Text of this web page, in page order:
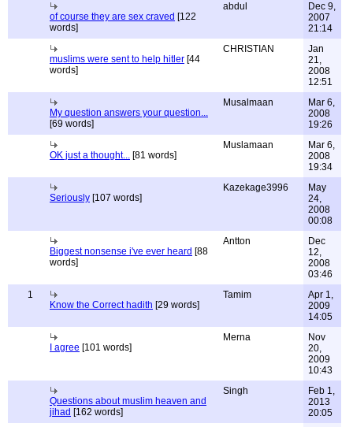
of course they are sex craved [122
words]
abdul
Dec 9,
2007
21:14
muslims were sent to help hitler [44
words]
CHRISTIAN
Jan
21,
2008
12:51
My question answers your question...
[69 words]
Musalmaan
Mar 6,
2008
19:26
OK just a thought... [81 words]
Muslamaan
Mar 6,
2008
19:34
Seriously [107 words]
Kazekage3996
May
24,
2008
00:08
Biggest nonsense i've ever heard [88
words]
Antton
Dec
12,
2008
03:46
1
Know the Correct hadith [29 words]
Tamim
Apr 1,
2009
14:05
I agree [101 words]
Merna
Nov
20,
2009
10:43
Questions about muslim heaven and
jihad [162 words]
Singh
Feb 1,
2013
20:05